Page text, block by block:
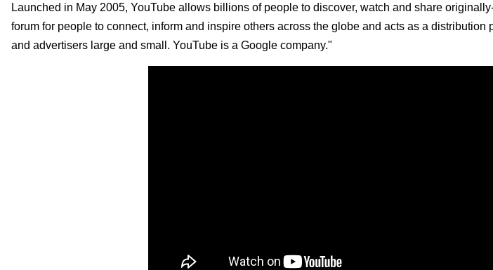
Launched in May 2005, YouTube allows billions of people to discover, watch and share
forum for people to connect, inform and inspire others across the globe and acts as a distribution
and advertisers large and small. YouTube is a Google company."